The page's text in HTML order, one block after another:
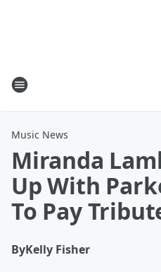
Music News
Miranda
Up With
To Pay
ByKelly Fisher